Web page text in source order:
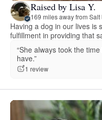
Raised by Lisa Y.
169 miles away from Salt
Having a dog in our lives is
fulfillment in providing that
“She always took the
have.”
1 review